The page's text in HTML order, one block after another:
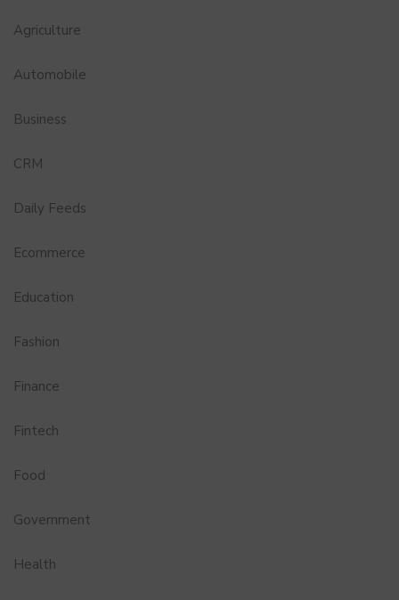
Agriculture
Automobile
Business
CRM
Daily Feeds
Ecommerce
Education
Fashion
Finance
Fintech
Food
Government
Health